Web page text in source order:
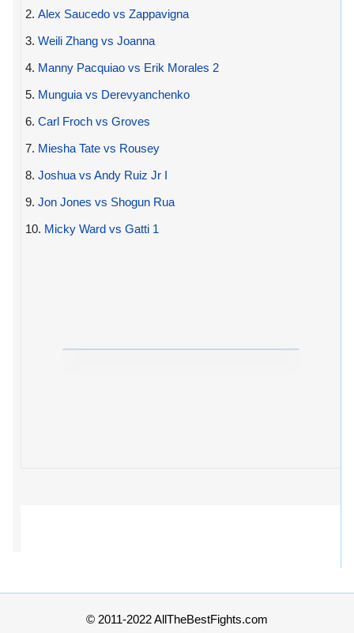
2. Alex Saucedo vs Zappavigna
3. Weili Zhang vs Joanna
4. Manny Pacquiao vs Erik Morales 2
5. Munguia vs Derevyanchenko
6. Carl Froch vs Groves
7. Miesha Tate vs Rousey
8. Joshua vs Andy Ruiz Jr I
9. Jon Jones vs Shogun Rua
10. Micky Ward vs Gatti 1
© 2011-2022 AllTheBestFights.com